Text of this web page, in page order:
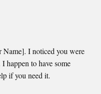
I noticed you were
happen to have some
if you need it.